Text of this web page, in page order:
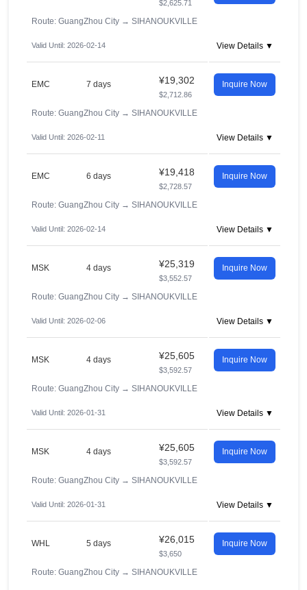
$2,625.71
Route: GuangZhou City → SIHANOUKVILLE
Valid Until: 2026-02-14 View Details ▼
EMC 7 days ¥19,302
$2,712.86
Inquire Now
Route: GuangZhou City → SIHANOUKVILLE
Valid Until: 2026-02-11 View Details ▼
EMC 6 days ¥19,418
$2,728.57
Inquire Now
Route: GuangZhou City → SIHANOUKVILLE
Valid Until: 2026-02-14 View Details ▼
MSK 4 days ¥25,319
$3,552.57
Inquire Now
Route: GuangZhou City → SIHANOUKVILLE
Valid Until: 2026-02-06 View Details ▼
MSK 4 days ¥25,605
$3,592.57
Inquire Now
Route: GuangZhou City → SIHANOUKVILLE
Valid Until: 2026-01-31 View Details ▼
MSK 4 days ¥25,605
$3,592.57
Inquire Now
Route: GuangZhou City → SIHANOUKVILLE
Valid Until: 2026-01-31 View Details ▼
WHL 5 days ¥26,015
$3,650
Inquire Now
Route: GuangZhou City → SIHANOUKVILLE